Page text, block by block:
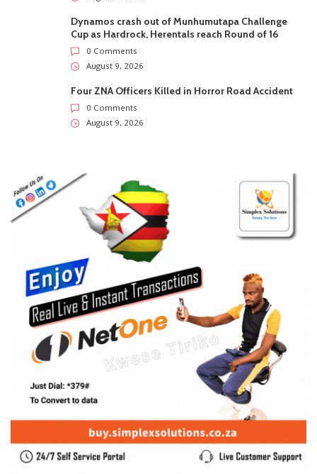
Dynamos crash out of Munhumutapa Challenge
Cup as Hardrock, Herentals reach Round of 16
0 Comments
August 9, 2026
Four ZNA Officers Killed in Horror Road Accident
0 Comments
August 9, 2026